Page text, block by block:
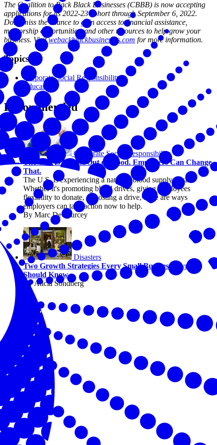
The Coalition to Back Black Businesses (CBBB) is now accepting
applications for its 2022-23 cohort through September 6, 2022.
Don't miss the chance to gain access to financial assistance,
mentorship opportunities, and other resources to help grow your
business. Visitwebackblackbusinesses.com for more information.
Topics
Corporate Social Responsibility
Education
Recommended
Corporate Social Responsibility
The U.S. Is Almost Out of Blood. Employers Can Change
That.
The U.S. is experiencing a national blood supply crisis.
Whether it's promoting blood drives, giving employees
flexibility to donate, or hosting a drive, there are ways
employers can take action now to help.
By Marc DeCourcey
Disasters
Two Growth Strategies Every Small Business Owner
Should Know
By Alicia Sondberg